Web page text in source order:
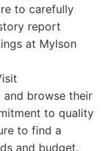
to carefully
report
at Mylson
browse their
to quality
to find a
and budget.